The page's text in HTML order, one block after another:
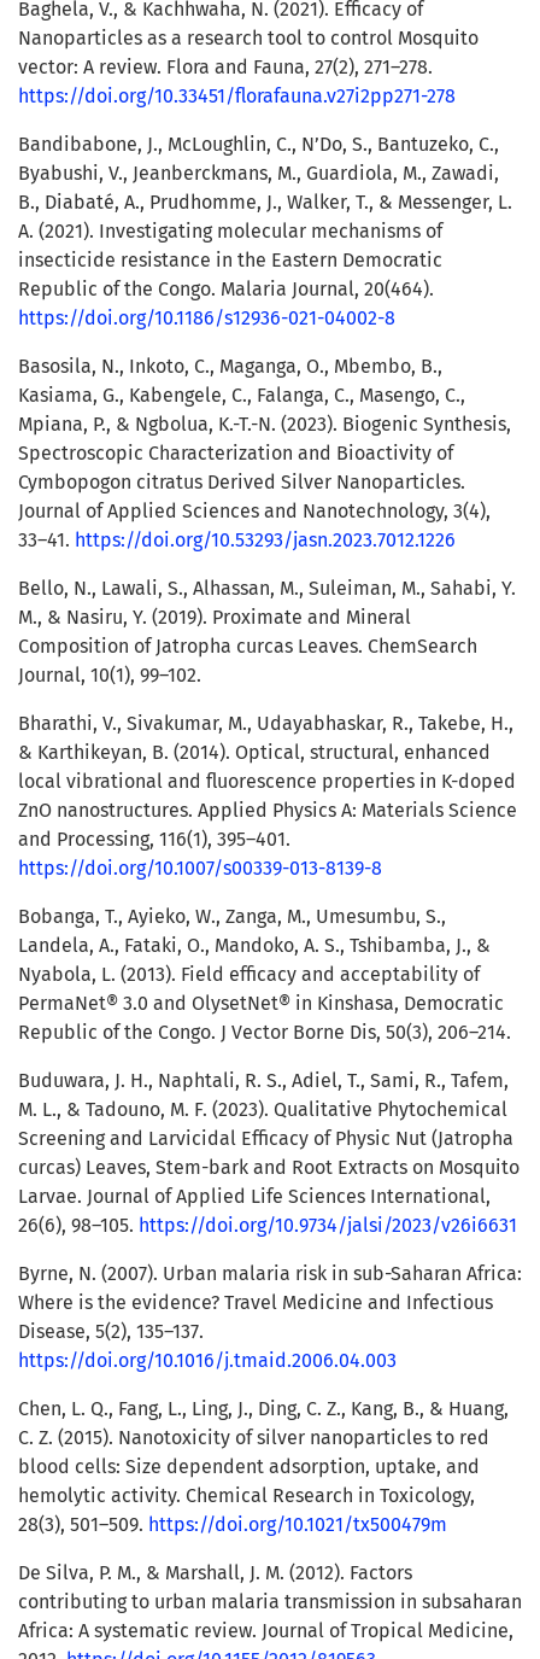
Baghela, V., & Kachhwaha, N. (2021). Efficacy of
Nanoparticles as a research tool to control Mosquito
vector: A review. Flora and Fauna, 27(2), 271–278.
https://doi.org/10.33451/florafauna.v27i2pp271-278
Bandibabone, J., McLoughlin, C., N’Do, S., Bantuzeko, C.,
Byabushi, V., Jeanberckmans, M., Guardiola, M., Zawadi,
B., Diabaté, A., Prudhomme, J., Walker, T., & Messenger, L.
A. (2021). Investigating molecular mechanisms of
insecticide resistance in the Eastern Democratic
Republic of the Congo. Malaria Journal, 20(464).
https://doi.org/10.1186/s12936-021-04002-8
Basosila, N., Inkoto, C., Maganga, O., Mbembo, B.,
Kasiama, G., Kabengele, C., Falanga, C., Masengo, C.,
Mpiana, P., & Ngbolua, K.-T.-N. (2023). Biogenic Synthesis,
Spectroscopic Characterization and Bioactivity of
Cymbopogon citratus Derived Silver Nanoparticles.
Journal of Applied Sciences and Nanotechnology, 3(4),
33–41. https://doi.org/10.53293/jasn.2023.7012.1226
Bello, N., Lawali, S., Alhassan, M., Suleiman, M., Sahabi, Y.
M., & Nasiru, Y. (2019). Proximate and Mineral
Composition of Jatropha curcas Leaves. ChemSearch
Journal, 10(1), 99–102.
Bharathi, V., Sivakumar, M., Udayabhaskar, R., Takebe, H.,
& Karthikeyan, B. (2014). Optical, structural, enhanced
local vibrational and fluorescence properties in K-doped
ZnO nanostructures. Applied Physics A: Materials Science
and Processing, 116(1), 395–401.
https://doi.org/10.1007/s00339-013-8139-8
Bobanga, T., Ayieko, W., Zanga, M., Umesumbu, S.,
Landela, A., Fataki, O., Mandoko, A. S., Tshibamba, J., &
Nyabola, L. (2013). Field efficacy and acceptability of
PermaNet® 3.0 and OlysetNet® in Kinshasa, Democratic
Republic of the Congo. J Vector Borne Dis, 50(3), 206–214.
Buduwara, J. H., Naphtali, R. S., Adiel, T., Sami, R., Tafem,
M. L., & Tadouno, M. F. (2023). Qualitative Phytochemical
Screening and Larvicidal Efficacy of Physic Nut (Jatropha
curcas) Leaves, Stem-bark and Root Extracts on Mosquito
Larvae. Journal of Applied Life Sciences International,
26(6), 98–105. https://doi.org/10.9734/jalsi/2023/v26i6631
Byrne, N. (2007). Urban malaria risk in sub-Saharan Africa:
Where is the evidence? Travel Medicine and Infectious
Disease, 5(2), 135–137.
https://doi.org/10.1016/j.tmaid.2006.04.003
Chen, L. Q., Fang, L., Ling, J., Ding, C. Z., Kang, B., & Huang,
C. Z. (2015). Nanotoxicity of silver nanoparticles to red
blood cells: Size dependent adsorption, uptake, and
hemolytic activity. Chemical Research in Toxicology,
28(3), 501–509. https://doi.org/10.1021/tx500479m
De Silva, P. M., & Marshall, J. M. (2012). Factors
contributing to urban malaria transmission in subsaharan
Africa: A systematic review. Journal of Tropical Medicine,